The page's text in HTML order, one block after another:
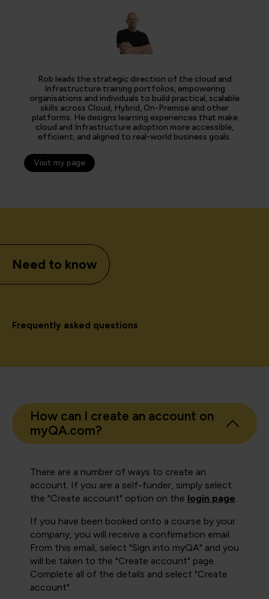
Rob leads the strategic direction of the cloud and
Infrastructure training portfolios, empowering
organisations and individuals to build practical, scalable
skills across Cloud, Hybrid, On-Premise and other
platforms. He designs learning experiences that make
cloud and Infrastructure adoption more accessible,
efficient, and aligned to real-world business goals.
Visit my page
Need to know
Frequently asked questions
How can I create an account on
myQA.com?
There are a number of ways to create an
account. If you are a self-funder, simply select
the "Create account" option on the login page.
If you have been booked onto a course by your
company, you will receive a confirmation email.
From this email, select "Sign into myQA" and you
will be taken to the "Create account" page.
Complete all of the details and select "Create
account".